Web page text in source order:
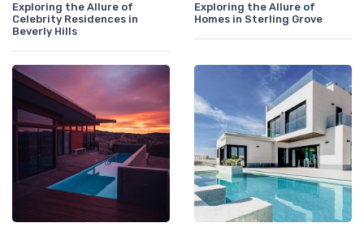
Exploring the Allure of
Celebrity Residences in
Beverly Hills
Exploring the Allure of
Homes in Sterling Grove